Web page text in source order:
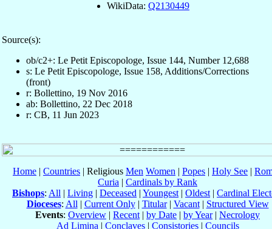
WikiData: Q2130449
Source(s):
ob/c2+: Le Petit Episcopologe, Issue 144, Number 12,688
s: Le Petit Episcopologe, Issue 158, Additions/Corrections
(front)
r: Bollettino, 19 Nov 2016
ab: Bollettino, 22 Dec 2018
r: CB, 11 Jun 2023
Home | Countries | Religious Men Women | Popes | Holy See |
Curia | Cardinals by Rank
Bishops: All | Living | Deceased | Youngest| Oldest| Cardinal
Dioceses: All| Current Only| Titular| Vacant| Structured View
Events: Overview | Recent| by Date | by Year| Necrology
Ad Limina| Conclaves| Consistories| Councils